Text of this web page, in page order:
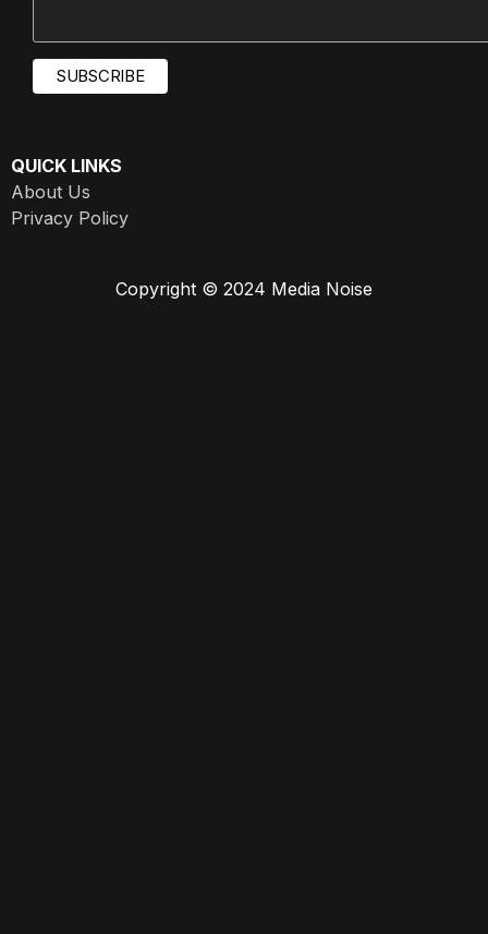
QUICK LINKS
About Us
Privacy Policy
Copyright © 2024 Media Noise